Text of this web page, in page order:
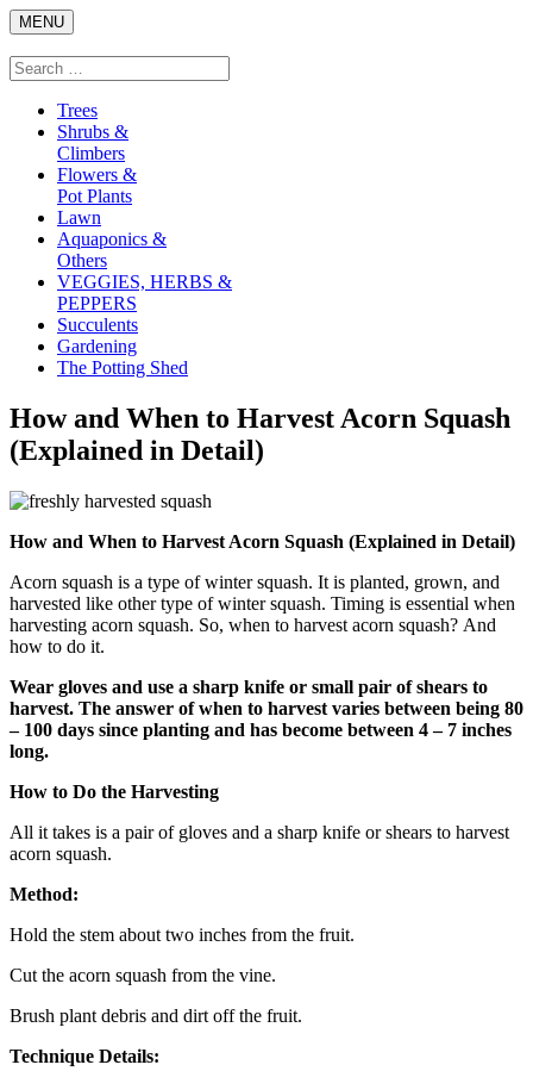
Skip
to
content
MENU
Search
Search
for:
Trees
Shrubs &
Climbers
Flowers &
Pot Plants
Lawn
Aquaponics &
Others
VEGGIES, HERBS &
PEPPERS
Succulents
Gardening
The Potting Shed
How and When to Harvest Acorn Squash
(Explained in Detail)
How and When to Harvest Acorn Squash (Explained in Detail)
Acorn squash is a type of winter squash. It is planted, grown, and
harvested like other type of winter squash. Timing is essential when
harvesting acorn squash. So, when to harvest acorn squash? And
how to do it.
Wear gloves and use a sharp knife or small pair of shears to
harvest. The answer of when to harvest varies between being 80
– 100 days since planting and has become between 4 – 7 inches
long.
How to Do the Harvesting
All it takes is a pair of gloves and a sharp knife or shears to harvest
acorn squash.
Method:
Hold the stem about two inches from the fruit.
Cut the acorn squash from the vine.
Brush plant debris and dirt off the fruit.
Technique Details: